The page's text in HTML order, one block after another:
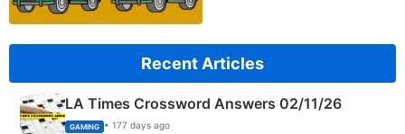
Recent Articles
LA Times Crossword Answers 02/11/26
GAMING • 177 days ago